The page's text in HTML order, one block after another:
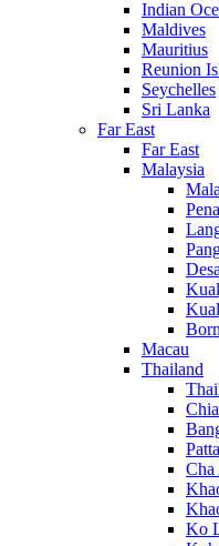
Indian
Maldives
Mauritius
Reunion
Seychelles
Sri Lanka
Far East
Far East
Malaysia
Macau
Thailand
Ko